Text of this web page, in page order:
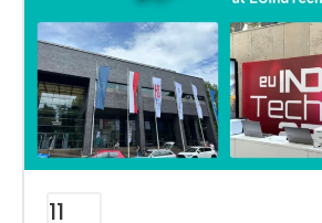
11